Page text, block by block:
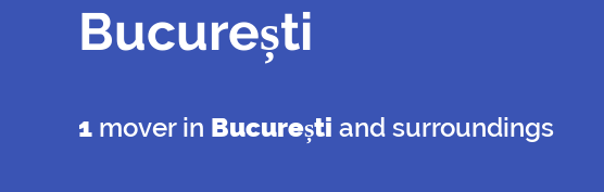
București
1 mover in București and surroundings